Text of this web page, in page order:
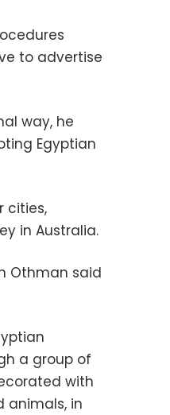
to advertise
way, he
Egyptian
cities,
in Australia.
Othman said
a group of
with
animals, in